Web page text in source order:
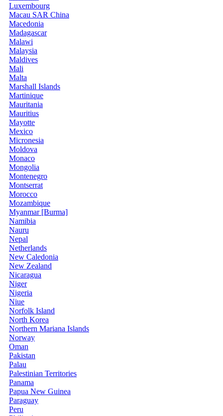
Luxembourg
Macau SAR China
Macedonia
Madagascar
Malawi
Malaysia
Maldives
Mali
Malta
Marshall Islands
Martinique
Mauritania
Mauritius
Mayotte
Mexico
Micronesia
Moldova
Monaco
Mongolia
Montenegro
Montserrat
Morocco
Mozambique
Myanmar [Burma]
Namibia
Nauru
Nepal
Netherlands
New Caledonia
New Zealand
Nicaragua
Niger
Nigeria
Niue
Norfolk Island
North Korea
Northern Mariana Islands
Norway
Oman
Pakistan
Palau
Palestinian Territories
Panama
Papua New Guinea
Paraguay
Peru